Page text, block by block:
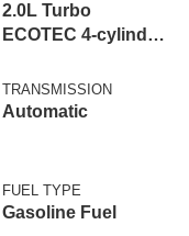
2.0L Turbo
ECOTEC 4-cylinder
TRANSMISSION
Automatic
FUEL TYPE
Gasoline Fuel